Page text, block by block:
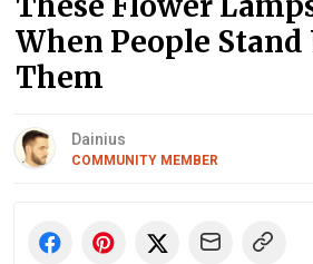
When People Stand
Them
Dainius
COMMUNITY MEMBER